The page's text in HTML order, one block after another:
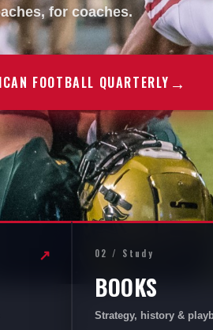
for coaches.
FOOTBALL QUARTERLY →
↗ 02 / Study
BOOKS
Strategy, history &